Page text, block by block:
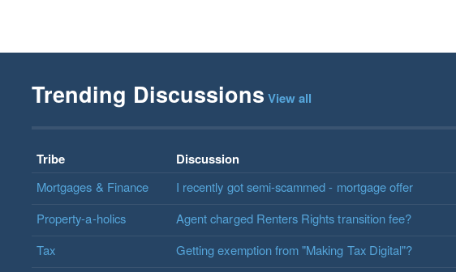
Trending Discussions View all
Tribe Discussion
Mortgages & Finance
I recently got semi-scammed - mortgage offer
Property-a-holics
Agent charged Renters Rights transition fee?
Tax
Getting exemption from "Making Tax Digital"?